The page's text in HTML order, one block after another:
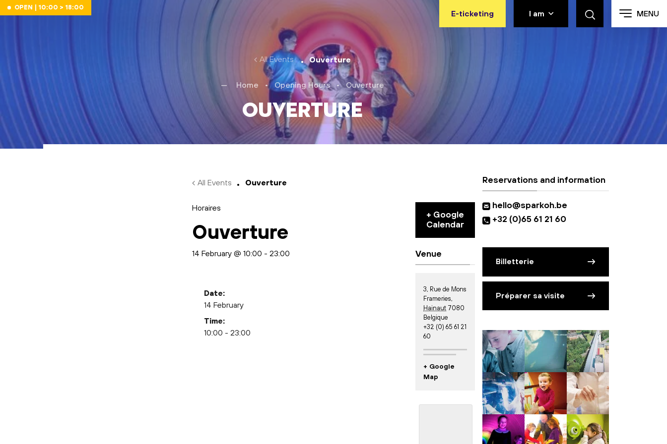
Skip to main content
OPEN | 10:00 > 18:00
E-ticketing I am MENU
All Events Ouverture
Ouverture
Home • Opening Hours • Ouverture
All Events Ouverture
Horaires
Ouverture
14 February @ 10:00 - 23:00
Date:
14 February
Time:
10:00 - 23:00
+ Google
Calendar
Venue
3, Rue de Mons
Frameries,
Hainaut 7080
Belgique
+32 (0) 65 61 21
60
+ Google
Map
Reservations and information
hello@sparkoh.be
+32 (0)65 61 21 60
Billetterie
Préparer sa visite